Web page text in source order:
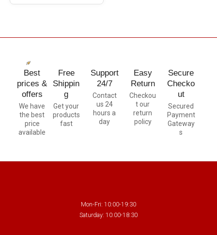
Best
prices &
offers
We have
the best
price
available
Free
Shippin
g
Get your
products
fast
Support
24/7
Contact
us 24
hours a
day
Easy
Return
Checkou
t our
return
policy
Secure
Checko
ut
Secured
Payment
Gateway
s
Mon-Fri: 10:00-19:30
Saturday: 10:00-18:30